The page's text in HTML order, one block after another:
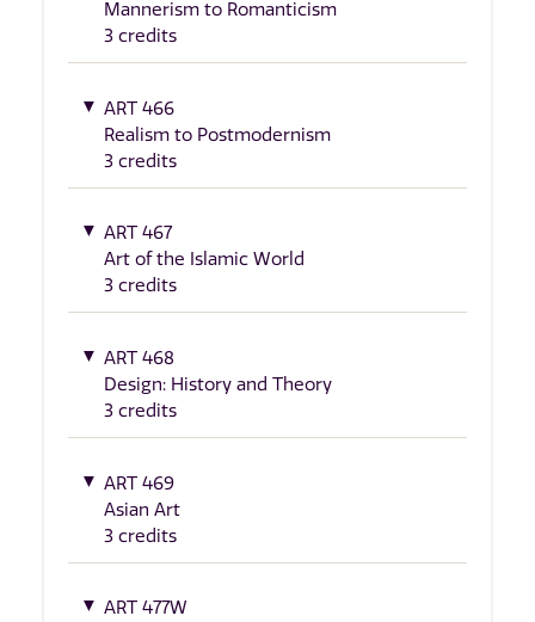
Mannerism to Romanticism
3 credits
ART 466
Realism to Postmodernism
3 credits
ART 467
Art of the Islamic World
3 credits
ART 468
Design: History and Theory
3 credits
ART 469
Asian Art
3 credits
ART 477W